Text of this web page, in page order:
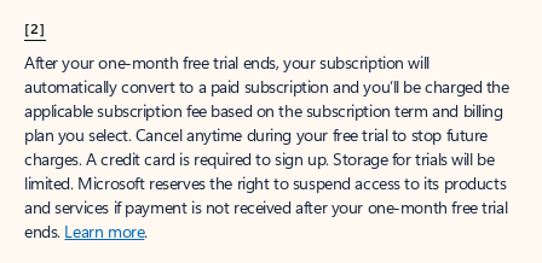
[2]
After your one-month free trial ends, your subscription will
automatically convert to a paid subscription and you’ll be charged the
applicable subscription fee based on the subscription term and billing
plan you select. Cancel anytime during your free trial to stop future
charges. A credit card is required to sign up. Storage for trials will be
limited. Microsoft reserves the right to suspend access to its products
and services if payment is not received after your one-month free trial
ends. Learn more.